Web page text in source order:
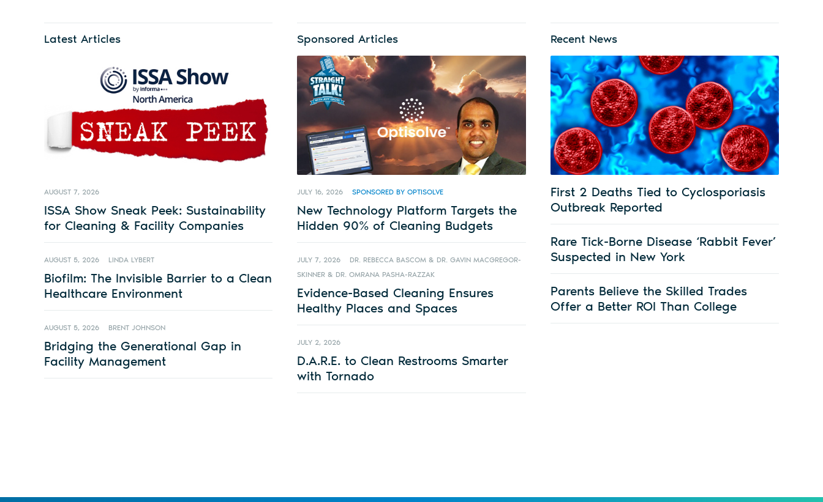
Latest Articles
AUGUST 7, 2026
ISSA Show Sneak Peek: Sustainability
for Cleaning & Facility Companies
AUGUST 5, 2026 LINDA LYBERT
Biofilm: The Invisible Barrier to a Clean
Healthcare Environment
AUGUST 5, 2026 BRENT JOHNSON
Bridging the Generational Gap in
Facility Management
Sponsored Articles
JULY 16, 2026 SPONSORED BY OPTISOLVE
New Technology Platform Targets the
Hidden 90% of Cleaning Budgets
JULY 7, 2026
DR. REBECCA BASCOM & DR. GAVIN MACGREGOR-
SKINNER & DR. OMRANA PASHA-RAZZAK
Evidence-Based Cleaning Ensures
Healthy Places and Spaces
JULY 2, 2026
D.A.R.E. to Clean Restrooms Smarter
with Tornado
Recent News
First 2 Deaths Tied to Cyclosporiasis
Outbreak Reported
Rare Tick-Borne Disease ‘Rabbit Fever’
Suspected in New York
Parents Believe the Skilled Trades
Offer a Better ROI Than College